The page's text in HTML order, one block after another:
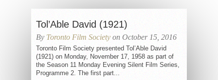
Tol’Able David (1921)
By Toronto Film Society on October 15, 2016
Toronto Film Society presented Tol’Able David
(1921) on Monday, November 17, 1958 as part of
the Season 11 Monday Evening Silent Film Series,
Programme 2. The first part...